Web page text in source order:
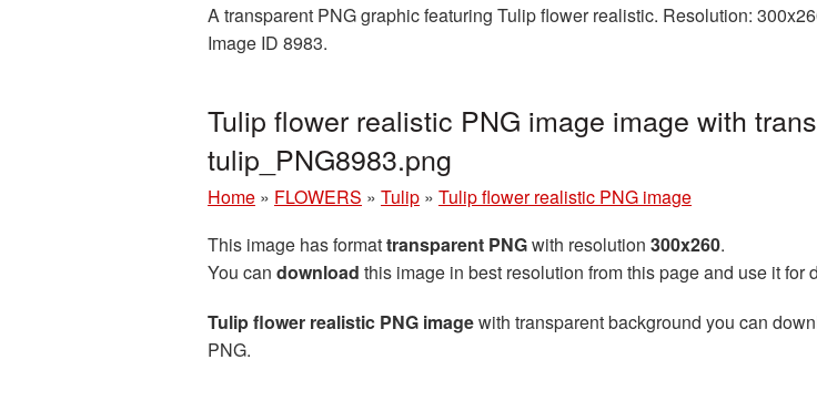
A transparent PNG graphic featuring Tulip flower realistic. Resolution:
Image ID 8983.
Tulip flower realistic PNG image image with
tulip_PNG8983.png
Home » FLOWERS » Tulip » Tulip flower realistic PNG image
This image has formattransparent PNGwith resolution 300x260.
You can download this image in best resolution from this page and use it for
Tulip flower realistic PNG imagewith transparent background you can
PNG.